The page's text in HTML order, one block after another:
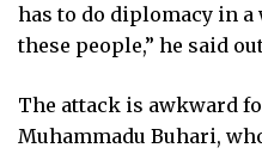
has to do diplomacy in a
these people,” he said
The attack is awkward
Muhammadu Buhari,